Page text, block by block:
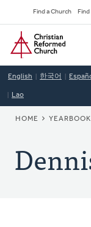
to
main
content
Find a Church
Home
English 한국어
Lao
HOME YEARBOOK